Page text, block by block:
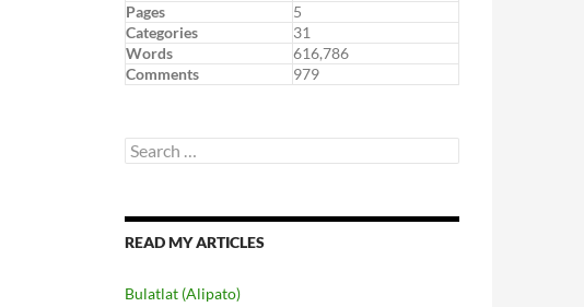
Pages
5
Categories
31
Words
616,786
Comments
979
Search
for:
READ MY ARTICLES
Bulatlat (Alipato)